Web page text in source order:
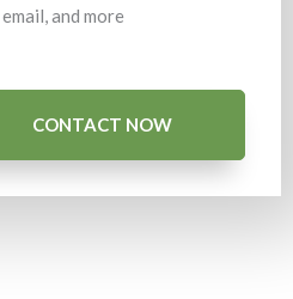
and more
CONTACT NOW